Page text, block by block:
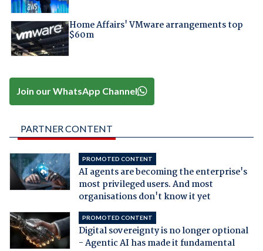
Home Affairs' VMware arrangements top
$60m
Join our WhatsApp Channel
PARTNER CONTENT
PROMOTED CONTENT
AI agents are becoming the enterprise's
most privileged users. And most
organisations don't know it yet
PROMOTED CONTENT
Digital sovereignty is no longer optional
- Agentic AI has made it fundamental